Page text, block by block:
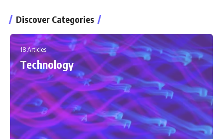
Discover Categories
18 Articles
Technology